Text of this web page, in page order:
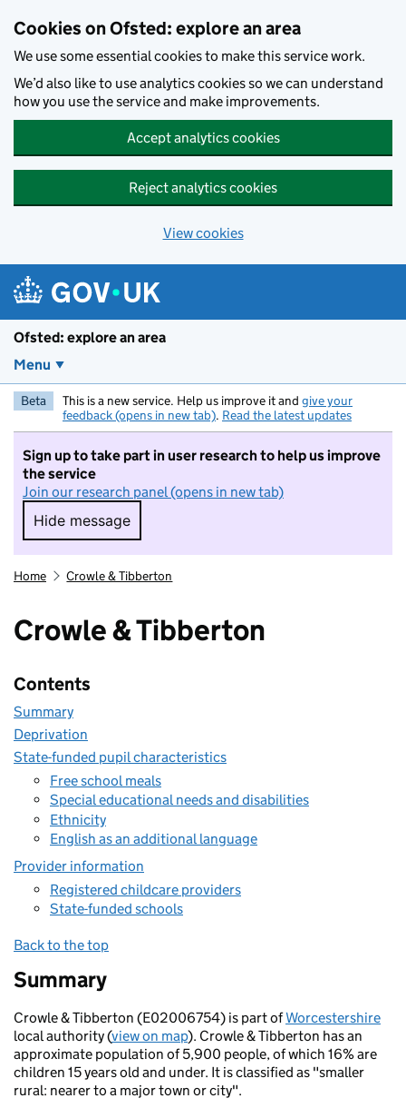
Cookies on Ofsted: explore an area
We use some essential cookies to make this service work.
We’d also like to use analytics cookies so we can understand
how you use the service and make improvements.
Accept analytics cookies
Reject analytics cookies
View cookies
Ofsted: explore an area
Menu
Beta This is a new service. Help us improve it and give your
feedback (opens in new tab). Read the latest updates
Sign up to take part in user research to help us improve
the service
Join our research panel (opens in new tab)
Hide message
Hide message. I do not want to take part in
Home Crowle & Tibberton
Crowle & Tibberton
Contents
Summary
Deprivation
State-funded pupil characteristics
Free school meals
Special educational needs and disabilities
Ethnicity
English as an additional language
Provider information
Registered childcare providers
State-funded schools
Back to the top
Summary
Crowle & Tibberton (E02006754) is part ofWorcestershire
local authority (view on map). Crowle & Tibberton has an
approximate population of 5,900 people, of which 16% are
children 15 years old and under. It is classified as "smaller
rural: nearer to a major town or city".